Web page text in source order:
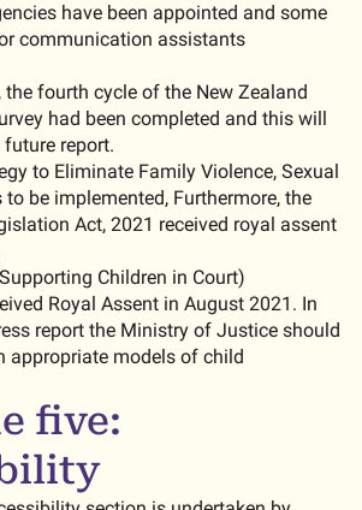
have been appointed and some
communication assistants
the fourth cycle of the New Zealand
had been completed and this will
report.
to Eliminate Family Violence, Sexual
be implemented, Furthermore, the
Act, 2021 received royal assent
Children in Court)
Royal Assent in August 2021. In
report the Ministry of Justice should
appropriate models of child
five: